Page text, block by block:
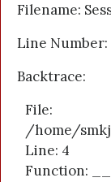
Filename:
Line Number:
Backtrace:
File:
/home/
Line: 4
Function: